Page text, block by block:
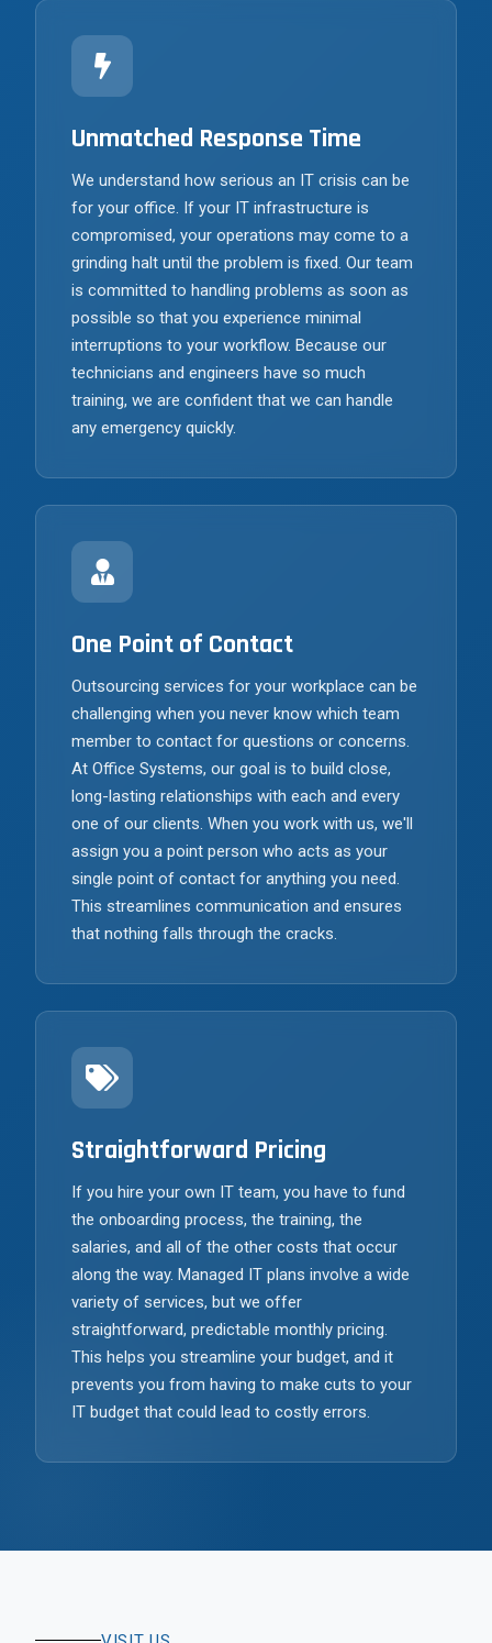
Unmatched Response Time
We understand how serious an IT crisis can be
for your office. If your IT infrastructure is
compromised, your operations may come to a
grinding halt until the problem is fixed. Our team
is committed to handling problems as soon as
possible so that you experience minimal
interruptions to your workflow. Because our
technicians and engineers have so much
training, we are confident that we can handle
any emergency quickly.
One Point of Contact
Outsourcing services for your workplace can be
challenging when you never know which team
member to contact for questions or concerns.
At Office Systems, our goal is to build close,
long-lasting relationships with each and every
one of our clients. When you work with us, we'll
assign you a point person who acts as your
single point of contact for anything you need.
This streamlines communication and ensures
that nothing falls through the cracks.
Straightforward Pricing
If you hire your own IT team, you have to fund
the onboarding process, the training, the
salaries, and all of the other costs that occur
along the way. Managed IT plans involve a wide
variety of services, but we offer
straightforward, predictable monthly pricing.
This helps you streamline your budget, and it
prevents you from having to make cuts to your
IT budget that could lead to costly errors.